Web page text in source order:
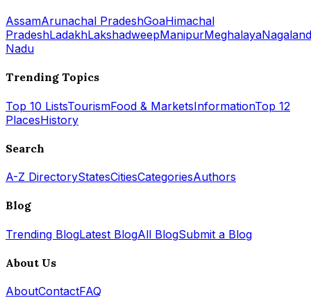
AssamArunachal PradeshGoaHimachal
PradeshLadakhLakshadweepManipurMeghalayaNagaland
Nadu
Trending Topics
Top 10 ListsTourismFood & MarketsInformationTop 12
PlacesHistory
Search
A-Z DirectoryStatesCitiesCategoriesAuthors
Blog
Trending BlogLatest BlogAll BlogSubmit a Blog
About Us
AboutContactFAQ